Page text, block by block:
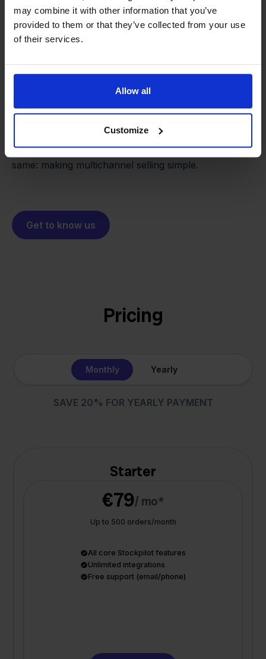
may combine it with other information that you’ve
provided to them or that they’ve collected from your use
of their services.
Allow all
Customize
We grow deliberately, without
investors or outside pressure.
- Sander, Founder
From retailer tosoftware
That's how Stockpilot started. What began as a
solution for our own business is now a platform for
online sellers across Europe. The mission stays the
same: making multichannel selling simple.
Get to know us
Pricing
Monthly Yearly
SAVE 20% FOR YEARLY PAYMENT
Starter
€79/ mo*
Up to 500 orders/month
All core Stockpilot features
Unlimited integrations
Free support (email/phone)